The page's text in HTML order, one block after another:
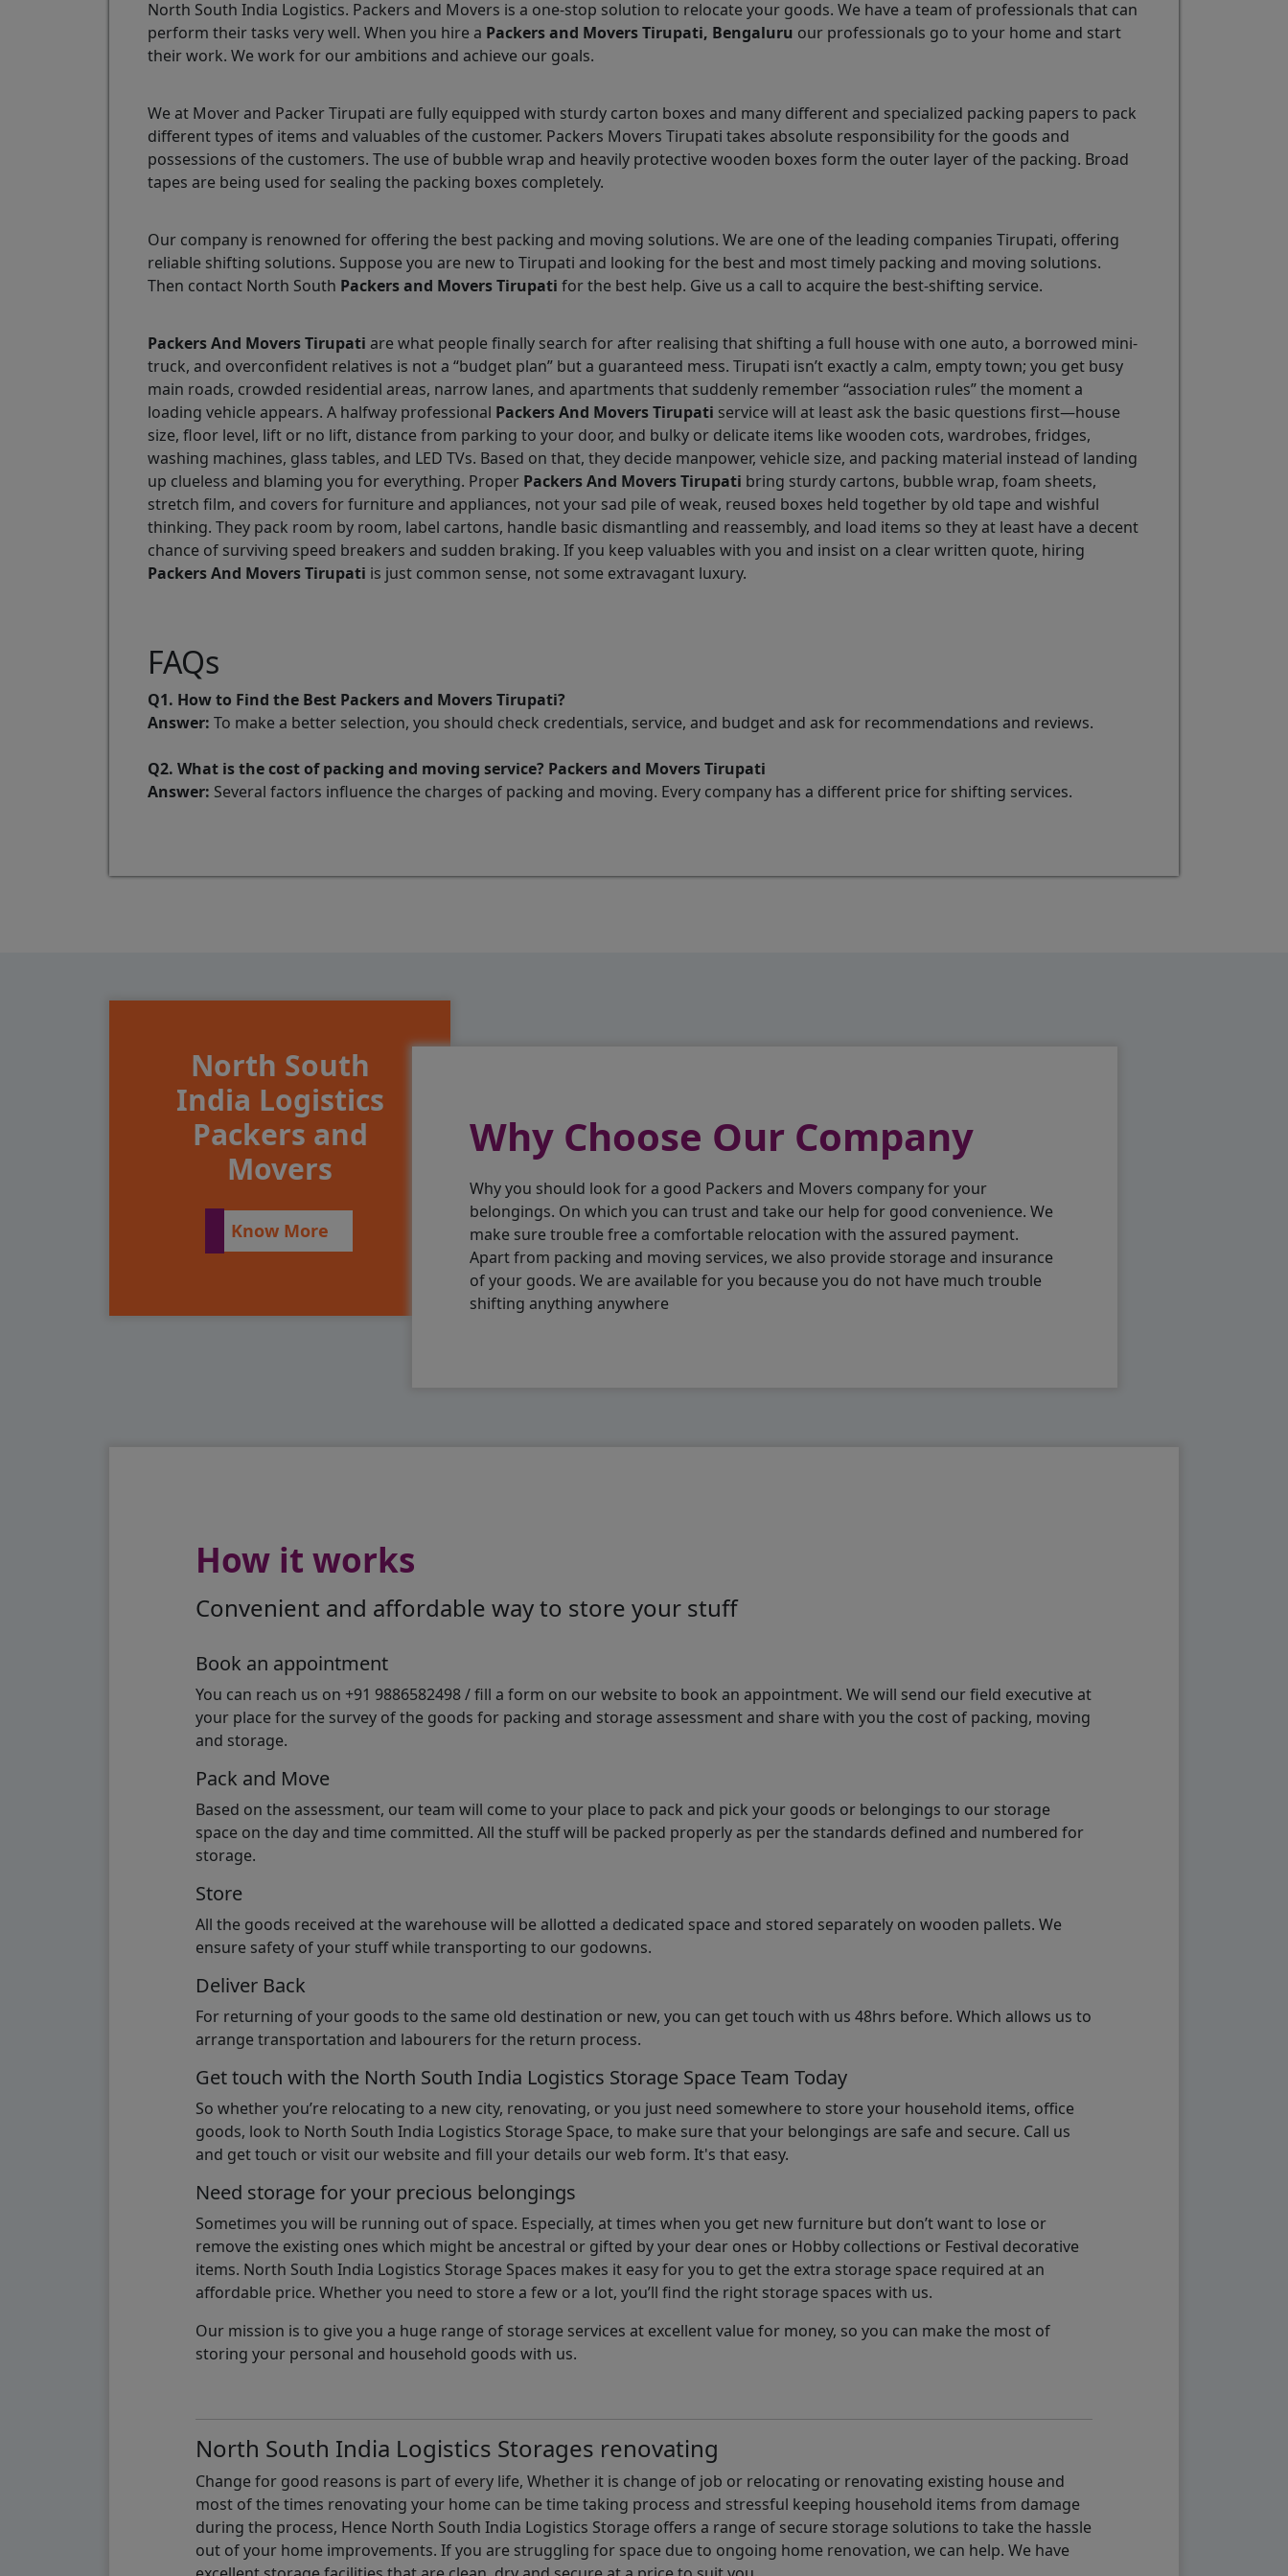
North South India Logistics. Packers and Movers is a one-stop solution to relocate your goods. We have a team of professionals that can
perform their tasks very well. When you hire a Packers and Movers Tirupati, Bengaluru our professionals go to your home and start
their work. We work for our ambitions and achieve our goals.
We at Mover and Packer Tirupati are fully equipped with sturdy carton boxes and many different and specialized packing papers to pack
different types of items and valuables of the customer. Packers Movers Tirupati takes absolute responsibility for the goods and
possessions of the customers. The use of bubble wrap and heavily protective wooden boxes form the outer layer of the packing. Broad
tapes are being used for sealing the packing boxes completely.
Our company is renowned for offering the best packing and moving solutions. We are one of the leading companies Tirupati, offering
reliable shifting solutions. Suppose you are new to Tirupati and looking for the best and most timely packing and moving solutions.
Then contact North South Packers and Movers Tirupati for the best help. Give us a call to acquire the best-shifting service.
Packers And Movers Tirupati are what people finally search for after realising that shifting a full house with one auto, a borrowed mini-
truck, and overconfident relatives is not a “budget plan” but a guaranteed mess. Tirupati isn’t exactly a calm, empty town; you get busy
main roads, crowded residential areas, narrow lanes, and apartments that suddenly remember “association rules” the moment a
loading vehicle appears. A halfway professional Packers And Movers Tirupati service will at least ask the basic questions first—house
size, floor level, lift or no lift, distance from parking to your door, and bulky or delicate items like wooden cots, wardrobes, fridges,
washing machines, glass tables, and LED TVs. Based on that, they decide manpower, vehicle size, and packing material instead of landing
up clueless and blaming you for everything. Proper Packers And Movers Tirupati bring sturdy cartons, bubble wrap, foam sheets,
stretch film, and covers for furniture and appliances, not your sad pile of weak, reused boxes held together by old tape and wishful
thinking. They pack room by room, label cartons, handle basic dismantling and reassembly, and load items so they at least have a decent
chance of surviving speed breakers and sudden braking. If you keep valuables with you and insist on a clear written quote, hiring
Packers And Movers Tirupati is just common sense, not some extravagant luxury.
FAQs
Q1. How to Find the Best Packers and Movers Tirupati?
Answer: To make a better selection, you should check credentials, service, and budget and ask for recommendations and reviews.
Q2. What is the cost of packing and moving service? Packers and Movers Tirupati
Answer: Several factors influence the charges of packing and moving. Every company has a different price for shifting services.
North South
India Logistics
Packers and
Movers
Know More
Why Choose Our Company
Why you should look for a good Packers and Movers company for your
belongings. On which you can trust and take our help for good convenience. We
make sure trouble free a comfortable relocation with the assured payment.
Apart from packing and moving services, we also provide storage and insurance
of your goods. We are available for you because you do not have much trouble
shifting anything anywhere
How it works
Convenient and affordable way to store your stuff
Book an appointment
You can reach us on +91 9886582498 / fill a form on our website to book an appointment. We will send our field executive at
your place for the survey of the goods for packing and storage assessment and share with you the cost of packing, moving
and storage.
Pack and Move
Based on the assessment, our team will come to your place to pack and pick your goods or belongings to our storage
space on the day and time committed. All the stuff will be packed properly as per the standards defined and numbered for
storage.
Store
All the goods received at the warehouse will be allotted a dedicated space and stored separately on wooden pallets. We
ensure safety of your stuff while transporting to our godowns.
Deliver Back
For returning of your goods to the same old destination or new, you can get touch with us 48hrs before. Which allows us to
arrange transportation and labourers for the return process.
Get touch with the North South India Logistics Storage Space Team Today
So whether you’re relocating to a new city, renovating, or you just need somewhere to store your household items, office
goods, look to North South India Logistics Storage Space, to make sure that your belongings are safe and secure. Call us
and get touch or visit our website and fill your details our web form. It's that easy.
Need storage for your precious belongings
Sometimes you will be running out of space. Especially, at times when you get new furniture but don’t want to lose or
remove the existing ones which might be ancestral or gifted by your dear ones or Hobby collections or Festival decorative
items. North South India Logistics Storage Spaces makes it easy for you to get the extra storage space required at an
affordable price. Whether you need to store a few or a lot, you’ll find the right storage spaces with us.
Our mission is to give you a huge range of storage services at excellent value for money, so you can make the most of
storing your personal and household goods with us.
North South India Logistics Storages renovating
Change for good reasons is part of every life, Whether it is change of job or relocating or renovating existing house and
most of the times renovating your home can be time taking process and stressful keeping household items from damage
during the process, Hence North South India Logistics Storage offers a range of secure storage solutions to take the hassle
out of your home improvements. If you are struggling for space due to ongoing home renovation, we can help. We have